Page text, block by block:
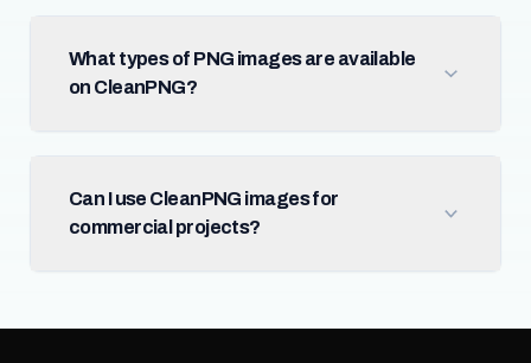
What types of PNG images are available
on CleanPNG?
Can I use CleanPNG images for
commercial projects?